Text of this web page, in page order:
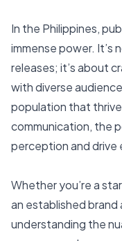
In the Philippines,
immense power. It’s
releases; it’s about
with diverse
population that
communication, the
perception and drive
Whether you’re a
an established brand
understanding the